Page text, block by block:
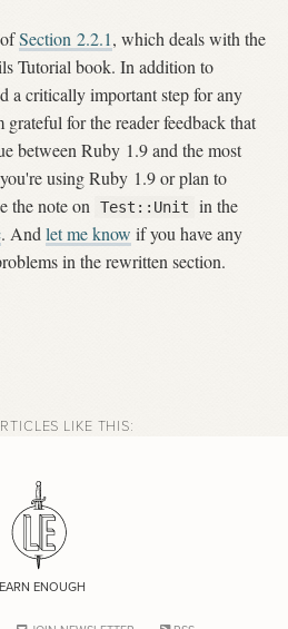
Section 2.2.1, which deals with the
Tutorial book. In addition to
a critically important step for any
for the reader feedback that
between Ruby 1.9 and the most
using Ruby 1.9 or plan to
the note on
Test::Unit
in the
. And let me know if you have any
in the rewritten section.
LIKE THIS:
ENOUGH